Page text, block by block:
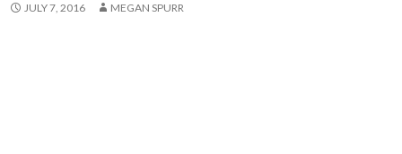
JULY 7, 2016 MEGAN SPURR